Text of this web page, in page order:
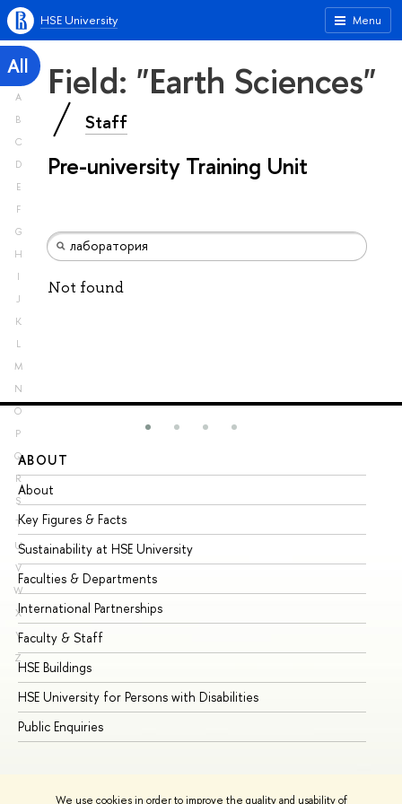
We use cookies in order to improve the quality and usability of
Menu
HSE University
All
A
B
C
D
E
F
G
H
I
J
K
L
M
N
O
P
Q
R
S
T
U
V
W
X
Y
Z
Field: "Earth Sciences"
Staff
Pre-university Training Unit
Not found
ABOUT
About
Key Figures & Facts
Sustainability at HSE University
Faculties & Departments
International Partnerships
Faculty & Staff
HSE Buildings
HSE University for Persons with Disabilities
Public Enquiries